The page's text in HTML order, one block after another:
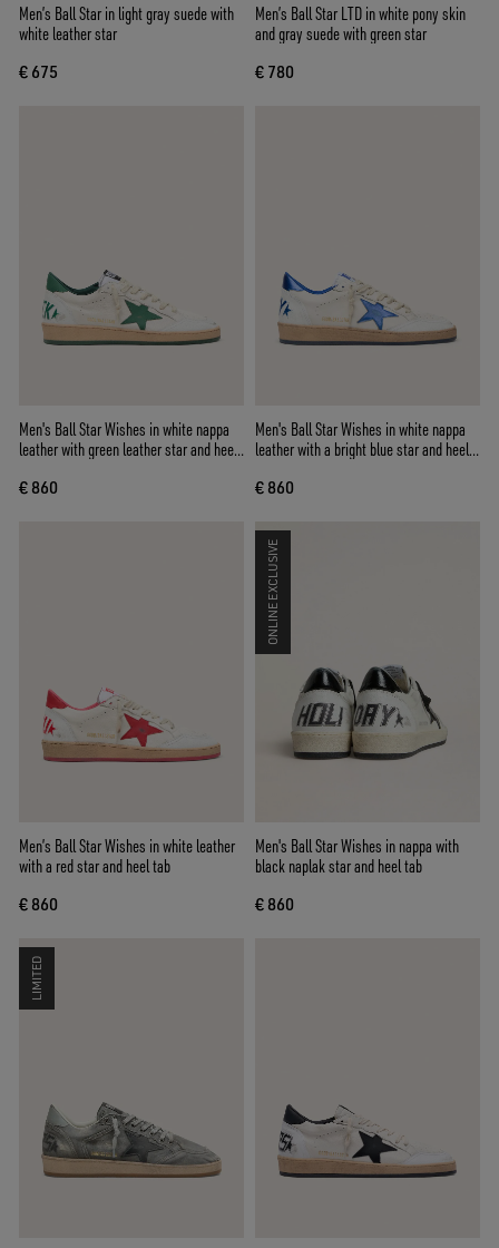
Men’s Ball Star in light gray suede with
white leather star
€ 675
Men’s Ball Star LTD in white pony skin
and gray suede with green star
€ 780
Men's Ball Star Wishes in white nappa
leather with green leather star and heel
€ 860
Men's Ball Star Wishes in white nappa
leather with a bright blue star and heel
€ 860
Men’s Ball Star Wishes in white leather
with a red star and heel tab
€ 860
ONLINE EXCLUSIVE
Men's Ball Star Wishes in nappa with
black naplak star and heel tab
€ 860
LIMITED